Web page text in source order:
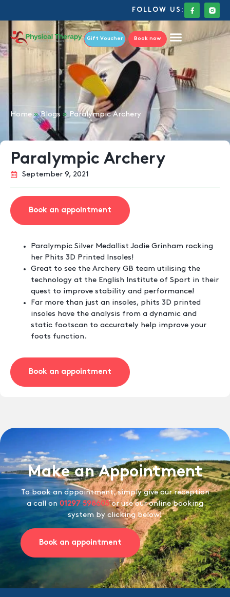
FOLLOW US:
Gift Voucher Book now
Home »Blogs » Paralympic Archery
Paralympic Archery
September 9, 2021
Book an appointment
Paralympic Silver Medallist Jodie Grinham rocking
her Phits 3D Printed Insoles!
Great to see the Archery GB team utilising the
technology at the English Institute of Sport in their
quest to improve stability and performance!
Far more than just an insoles, phits 3D printed
insoles have the analysis from a dynamic and
static footscan to accurately help improve your
foots function.
Book an appointment
Make an Appointment
To book an appointment, simply give our reception
a call on 01297 598605or use our online booking
system by clicking below!
Book an appointment